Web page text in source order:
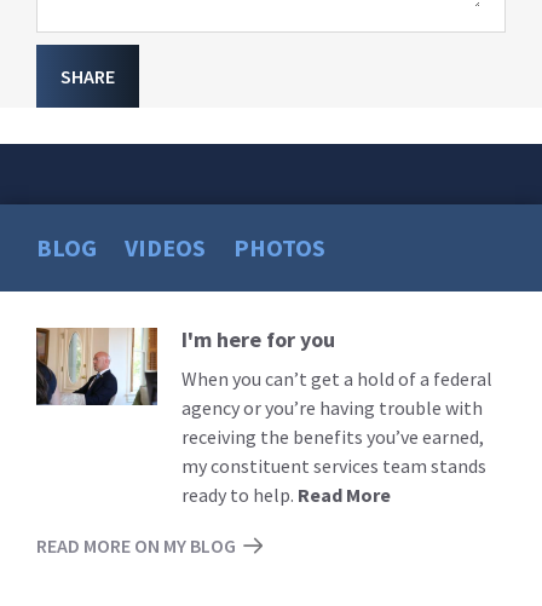
SHARE
BLOG VIDEOS PHOTOS
Read
More
I'm here for you
When you can’t get a hold of a federal
agency or you’re having trouble with
receiving the benefits you’ve earned,
my constituent services team stands
ready to help. Read More
READ MORE ON MY BLOG